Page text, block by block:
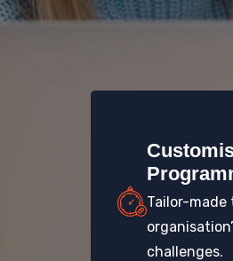
Tailor-
challenges.